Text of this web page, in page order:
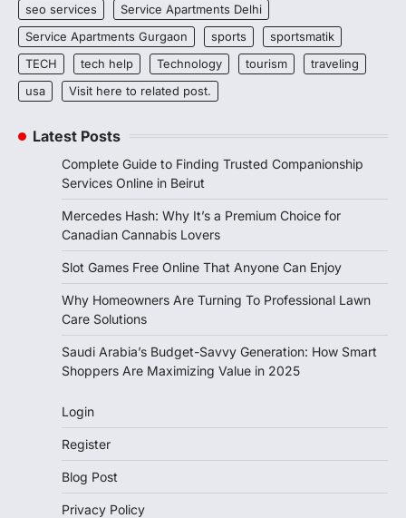
seo services
Service Apartments Delhi
Service Apartments Gurgaon
sports
sportsmatik
TECH
tech help Technology tourism
traveling
usa
Visit here to related post.
Latest Posts
Complete Guide to Finding Trusted Companionship
Services Online in Beirut
Mercedes Hash: Why It’s a Premium Choice for
Canadian Cannabis Lovers
Slot Games Free Online That Anyone Can Enjoy
Why Homeowners Are Turning To Professional Lawn
Care Solutions
Saudi Arabia’s Budget-Savvy Generation: How Smart
Shoppers Are Maximizing Value in 2025
Login
Register
Blog Post
Privacy Policy